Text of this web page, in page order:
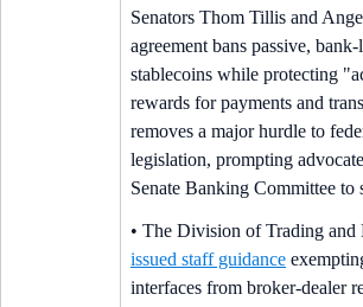
Senators Thom Tillis and
agreement bans passive,
stablecoins while protecting
rewards for payments and
removes a major hurdle to
legislation, prompting
Senate Banking Committee to
• The Division of Trading and
issued staff guidance
interfaces from broker-dealer